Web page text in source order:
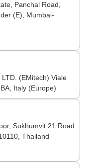
Panchal Road,
(E), Mumbai-
(EMitech) Viale
Italy (Europe)
Sukhumvit 21 Road
Thailand